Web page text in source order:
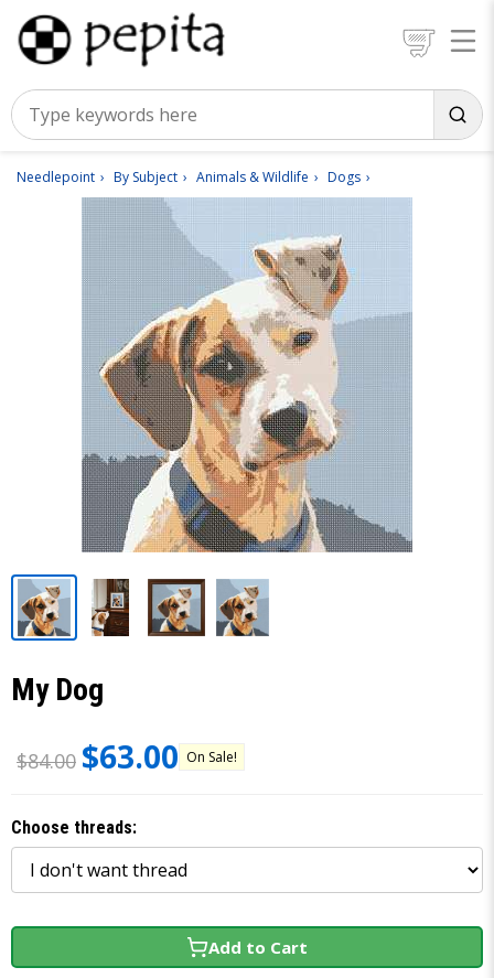
Needlepoint By Subject Animals & Wildlife Dogs
My Dog
$84.00 $63.00 On Sale!
Choose threads:
Add to Cart